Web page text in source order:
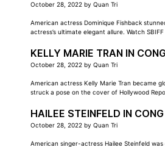
October 28, 2022 by Quan Tri
American actress Dominique Fishback
actress’s ultimate elegant allure. Watch
KELLY MARIE TRAN IN
October 28, 2022 by Quan Tri
American actress Kelly Marie Tran became
struck a pose on the cover of Hollywood
HAILEE STEINFELD IN
October 28, 2022 by Quan Tri
American singer-actress Hailee Steinfeld